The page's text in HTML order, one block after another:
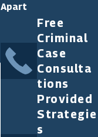
Apart
Free
Criminal
Case
Consulta
tions
Provided
Strategie
s